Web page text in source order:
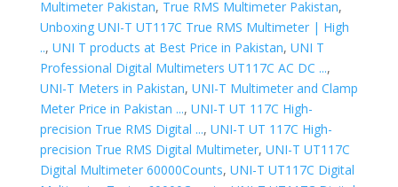
Multimeter Pakistan, True RMS Multimeter Pakistan,
Unboxing UNI-T UT117C True RMS Multimeter | High
.., UNI T products at Best Price in Pakistan, UNI T
Professional Digital Multimeters UT117C AC DC ...,
UNI-T Meters in Pakistan, UNI-T Multimeter and Clamp
Meter Price in Pakistan ..., UNI-T UT 117C High-
precision True RMS Digital ..., UNI-T UT 117C High-
precision True RMS Digital Multimeter, UNI-T UT117C
Digital Multimeter 60000Counts, UNI-T UT117C Digital